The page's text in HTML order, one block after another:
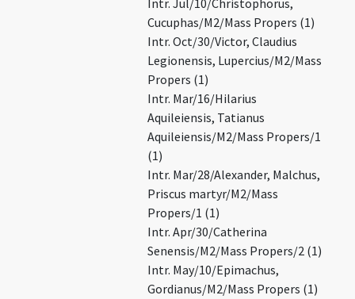
Intr. Jul/10/Christophorus,
Cucuphas/M2/Mass Propers (1)
Intr. Oct/30/Victor, Claudius
Legionensis, Lupercius/M2/Mass
Propers (1)
Intr. Mar/16/Hilarius
Aquileiensis, Tatianus
Aquileiensis/M2/Mass Propers/1
(1)
Intr. Mar/28/Alexander, Malchus,
Priscus martyr/M2/Mass
Propers/1 (1)
Intr. Apr/30/Catherina
Senensis/M2/Mass Propers/2 (1)
Intr. May/10/Epimachus,
Gordianus/M2/Mass Propers (1)